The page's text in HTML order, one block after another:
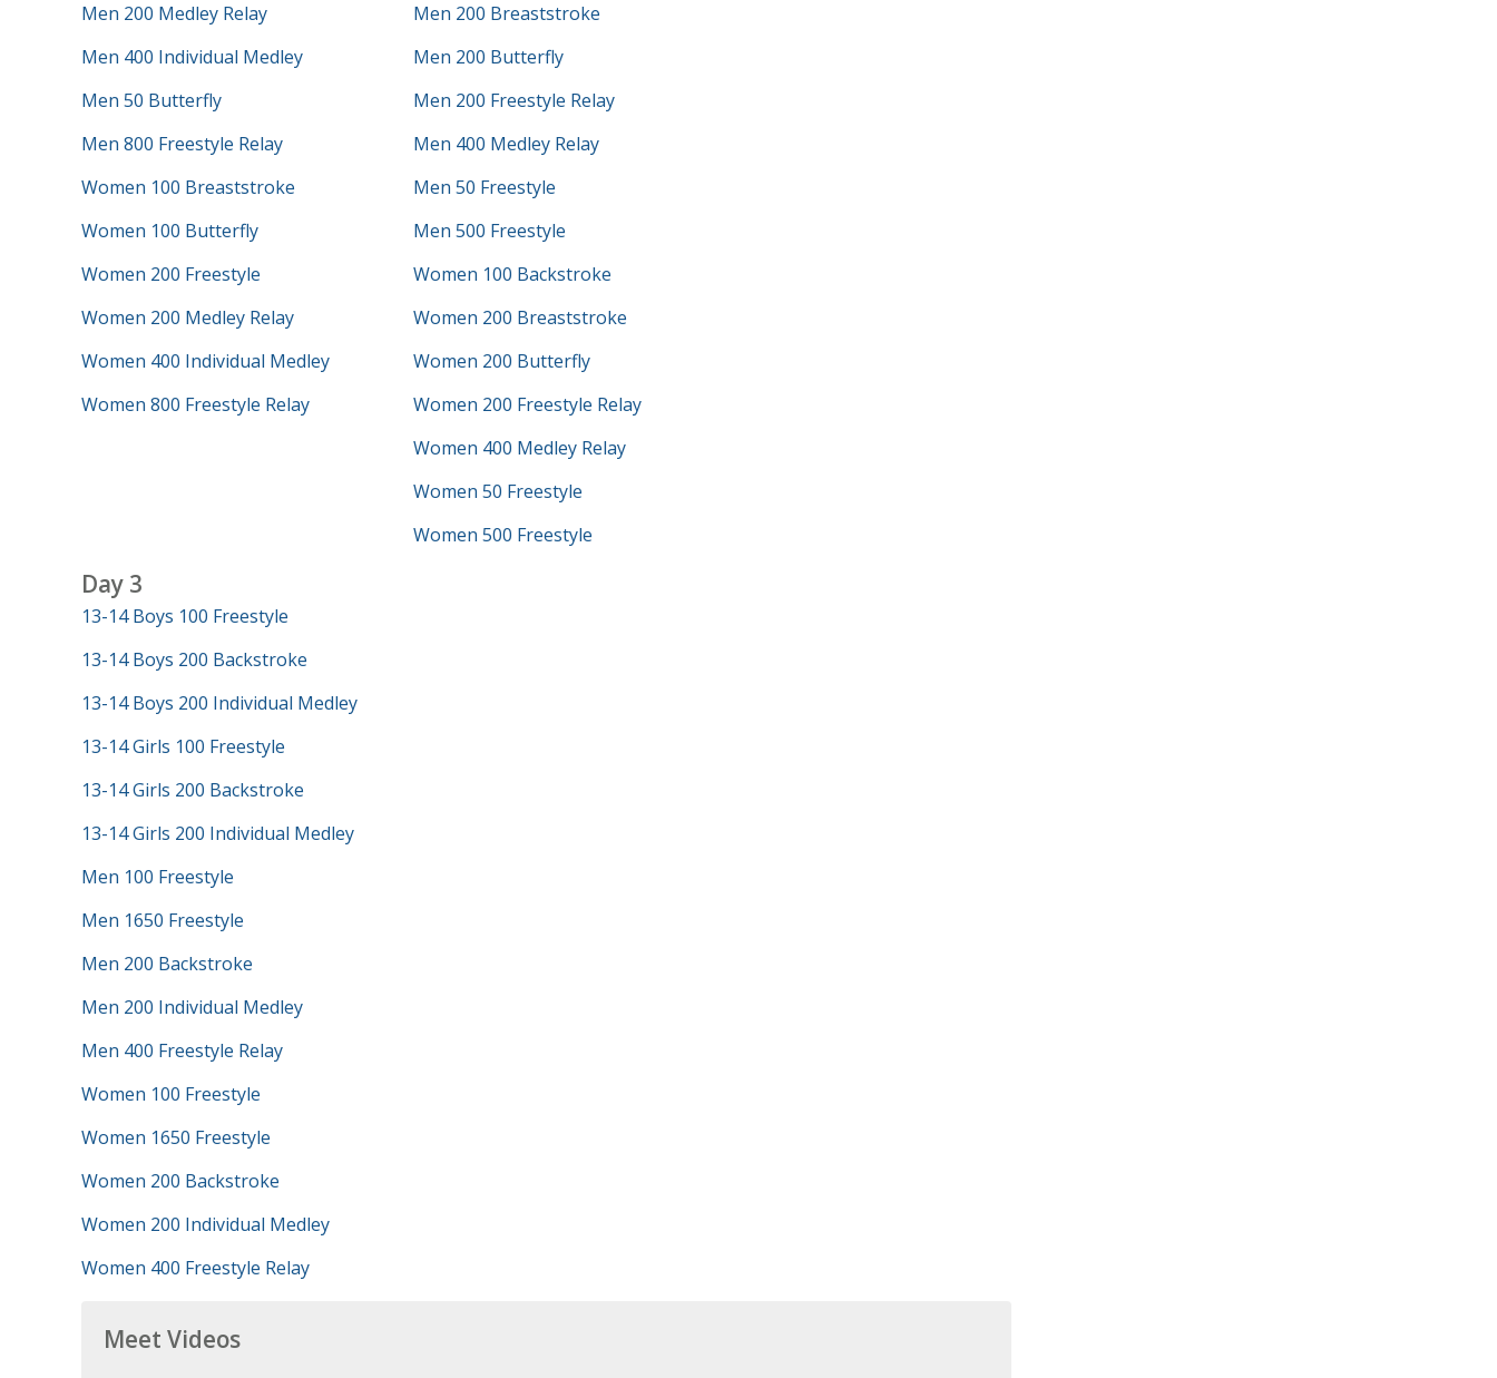
Men 200 Medley Relay
Men 400 Individual Medley
Men 50 Butterfly
Men 800 Freestyle Relay
Women 100 Breaststroke
Women 100 Butterfly
Women 200 Freestyle
Women 200 Medley Relay
Women 400 Individual Medley
Women 800 Freestyle Relay
Men 200 Breaststroke
Men 200 Butterfly
Men 200 Freestyle Relay
Men 400 Medley Relay
Men 50 Freestyle
Men 500 Freestyle
Women 100 Backstroke
Women 200 Breaststroke
Women 200 Butterfly
Women 200 Freestyle Relay
Women 400 Medley Relay
Women 50 Freestyle
Women 500 Freestyle
Day 3
13-14 Boys 100 Freestyle
13-14 Boys 200 Backstroke
13-14 Boys 200 Individual Medley
13-14 Girls 100 Freestyle
13-14 Girls 200 Backstroke
13-14 Girls 200 Individual Medley
Men 100 Freestyle
Men 1650 Freestyle
Men 200 Backstroke
Men 200 Individual Medley
Men 400 Freestyle Relay
Women 100 Freestyle
Women 1650 Freestyle
Women 200 Backstroke
Women 200 Individual Medley
Women 400 Freestyle Relay
Meet Videos